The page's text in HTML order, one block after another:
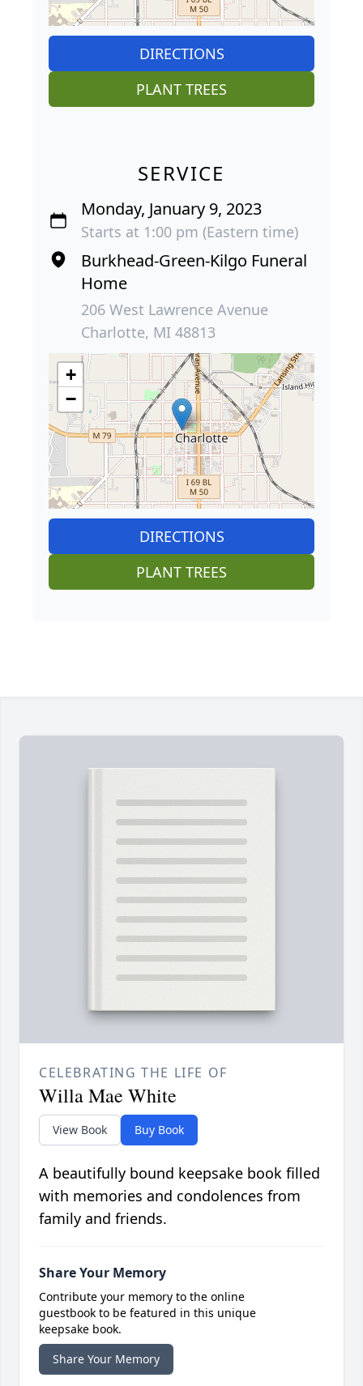
DIRECTIONS
PLANT TREES
SERVICE
Monday, January 9, 2023
Starts at 1:00 pm (Eastern time)
Burkhead-Green-Kilgo Funeral
Home
206 West Lawrence Avenue
Charlotte, MI 48813
+
−
DIRECTIONS
PLANT TREES
CELEBRATING THE LIFE OF
Willa Mae White
View Book Buy Book
A beautifully bound keepsake book filled
with memories and condolences from
family and friends.
Share Your Memory
Contribute your memory to the online
guestbook to be featured in this unique
keepsake book.
Share Your Memory